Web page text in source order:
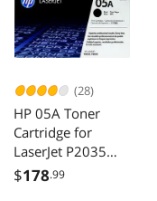
(28)
HP 05A Toner
Cartridge for
LaserJet P2035
P2055
$178.99